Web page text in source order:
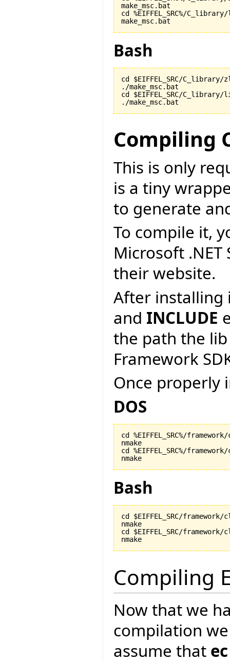
make_msc.bat
cd %EIFFEL_SRC%/
make_msc.bat
Bash
cd $EIFFEL_SRC/C_library/
./make_msc.bat
cd $EIFFEL_SRC/C_library/
./make_msc.bat
Compiling
This is only
is a tiny
to generate
To compile it,
Microsoft
their website.
After installing
and INCLUDE
the path the
Framework
Once properly
DOS
cd %EIFFEL_SRC%/
nmake
cd %EIFFEL_SRC%/
nmake
Bash
cd $EIFFEL_SRC/
nmake
cd $EIFFEL_SRC/
nmake
Compiling
Now that we
compilation
assume that ec